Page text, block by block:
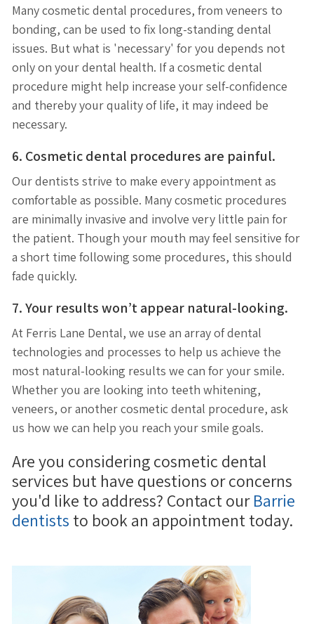
Many cosmetic dental procedures, from veneers to
bonding, can be used to fix long-standing dental
issues. But what is 'necessary' for you depends not
only on your dental health. If a cosmetic dental
procedure might help increase your self-confidence
and thereby your quality of life, it may indeed be
necessary.
6. Cosmetic dental procedures are painful.
Our dentists strive to make every appointment as
comfortable as possible. Many cosmetic procedures
are minimally invasive and involve very little pain for
the patient. Though your mouth may feel sensitive for
a short time following some procedures, this should
fade quickly.
7. Your results won’t appear natural-looking.
At Ferris Lane Dental, we use an array of dental
technologies and processes to help us achieve the
most natural-looking results we can for your smile.
Whether you are looking into teeth whitening,
veneers, or another cosmetic dental procedure, ask
us how we can help you reach your smile goals.
Are you considering cosmetic dental
services but have questions or concerns
you'd like to address? Contact ourBarrie
dentists to book an appointment today.